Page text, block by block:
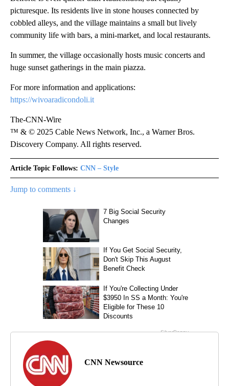
picturesque. Its residents live in stone houses connected by
cobbled alleys, and the village maintains a small but lively
community life with bars, a mini-market, and local restaurants.
In summer, the village occasionally hosts music concerts and
huge sunset gatherings in the main piazza.
For more information and applications:
https://wivoaradicondoli.it
The-CNN-Wire
™ & © 2025 Cable News Network, Inc., a Warner Bros.
Discovery Company. All rights reserved.
Article Topic Follows: CNN – Style
Jump to comments ↓
CNN Newsource